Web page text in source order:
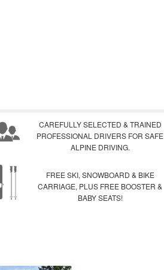
CAREFULLY SELECTED & TRAINED
PROFESSIONAL DRIVERS FOR SAFE
ALPINE DRIVING.
FREE SKI, SNOWBOARD & BIKE
CARRIAGE, PLUS FREE BOOSTER &
BABY SEATS!